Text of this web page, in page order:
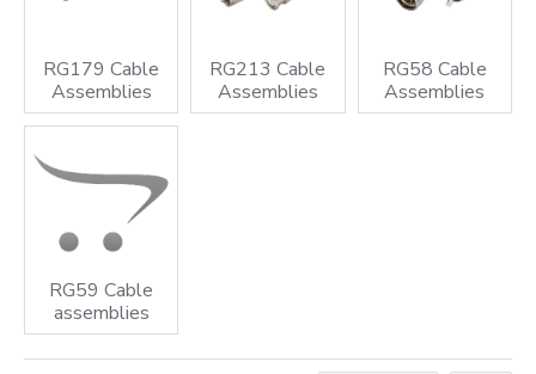
RG179 Cable
Assemblies
RG213 Cable
Assemblies
RG58 Cable
Assemblies
RG59 Cable
assemblies